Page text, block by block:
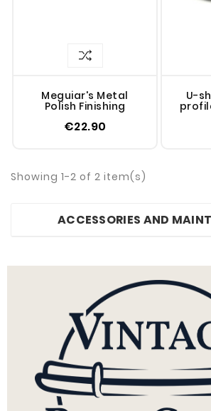
Meguiar's Metal
Polish Finishing
€22.90
U-
Showing 1-2 of 2 item(s)
ACCESSORIES AND